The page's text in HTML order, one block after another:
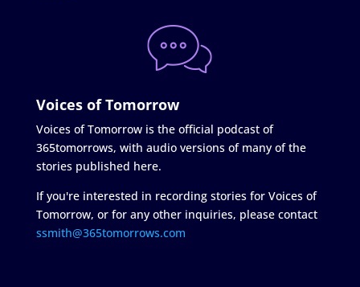
Voices of Tomorrow
Voices of Tomorrow is the official podcast of
365tomorrows, with audio versions of many of the
stories published here.
If you're interested in recording stories for Voices of
Tomorrow, or for any other inquiries, please contact
ssmith@365tomorrows.com